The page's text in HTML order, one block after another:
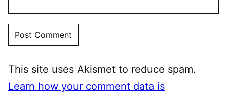
This site uses Akismet to reduce spam.
Learn how your comment data is